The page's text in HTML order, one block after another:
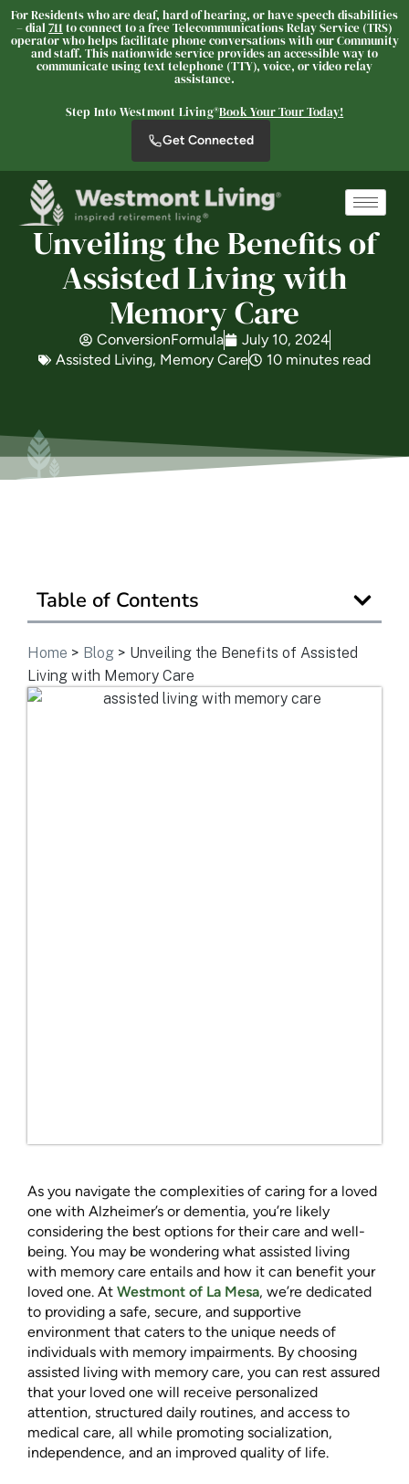
For Residents who are deaf, hard of hearing, or have speech disabilities
– dial 711 to connect to a free Telecommunications Relay Service (TRS)
operator who helps facilitate phone conversations with our Community
and staff. This nationwide service provides an accessible way to
communicate using text telephone (TTY), voice, or video relay
assistance.
Step Into Westmont Living®Book Your Tour Today!
Get Connected
Unveiling the Benefits of
Assisted Living with
Memory Care
ConversionFormula
July 10, 2024
Assisted Living, Memory Care 10 minutes read
Table of Contents
Home > Blog > Unveiling the Benefits of Assisted
Living with Memory Care
As you navigate the complexities of caring for a loved
one with Alzheimer’s or dementia, you’re likely
considering the best options for their care and well-
being. You may be wondering what assisted living
with memory care entails and how it can benefit your
loved one. At Westmont of La Mesa, we’re dedicated
to providing a safe, secure, and supportive
environment that caters to the unique needs of
individuals with memory impairments. By choosing
assisted living with memory care, you can rest assured
that your loved one will receive personalized
attention, structured daily routines, and access to
medical care, all while promoting socialization,
independence, and an improved quality of life.
Westmont® of La Mesa
SENIOR LIVING
Choose an option below to get started.
Schedule a Tour
Discover Your Level of Care
Is Retirement Living Affordable?
Read / Write Reviews
Get In Touch